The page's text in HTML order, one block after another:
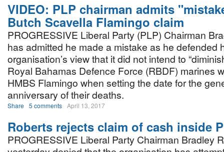
VIDEO: PLP chairman admits
Butch Scavella Flamingo claim
PROGRESSIVE Liberal Party (PLP) Chairman
has admitted he made a mistake as he defended
organisation’s view that it did not intend to
Royal Bahamas Defence Force (RBDF) marines
HMBS Flamingo when setting the date for the
anniversary of their deaths.
Share 5 comments April 13, 2017
Roberts rejects claim of cash inside
PROGRESSIVE Liberal Party Chairman Bradley